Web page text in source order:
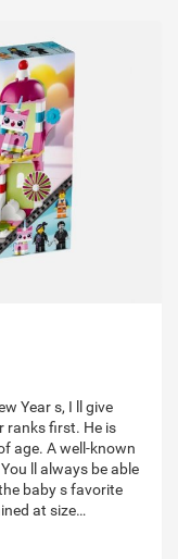
Year s, I ll give
ranks first. He is
age. A well-known
ll always be able
baby s favorite
at size…